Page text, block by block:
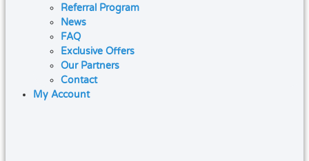
Referral Program
News
FAQ
Exclusive Offers
Our Partners
Contact
My Account